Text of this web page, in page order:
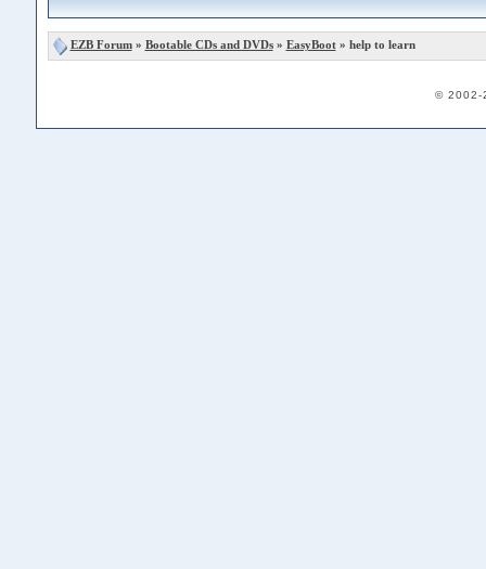
EZB Forum» Bootable CDs and DVDs» EasyBoot» help to learn
© 2002-